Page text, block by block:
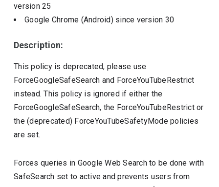
version25
Google Chrome (Android) since version 30
Description:
This policy is deprecated, please use
ForceGoogleSafeSearch and ForceYouTubeRestrict
instead. This policy is ignored if either the
ForceGoogleSafeSearch, the ForceYouTubeRestrict or
the (deprecated) ForceYouTubeSafetyMode policies
are set.
Forces queries in Google Web Search to be done with
SafeSearch set to active and prevents users from